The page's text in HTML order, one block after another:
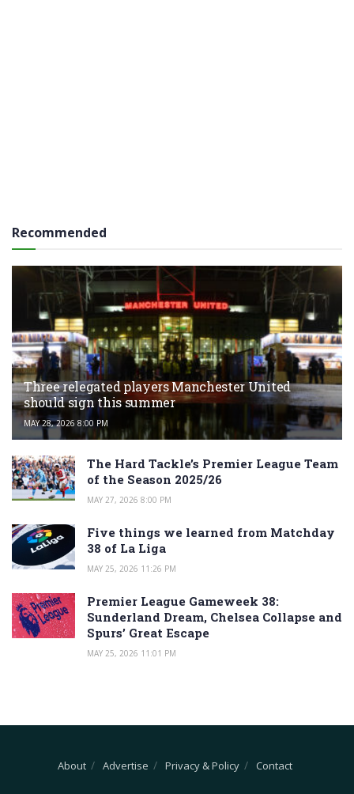
Recommended
Three relegated players Manchester United
should sign this summer
MAY 28, 2026 8:00 PM
The Hard Tackle’s Premier League Team
of the Season 2025/26
MAY 27, 2026 8:00 PM
Five things we learned from Matchday
38 of La Liga
MAY 25, 2026 11:26 PM
Premier League Gameweek 38:
Sunderland Dream, Chelsea Collapse and
Spurs’ Great Escape
MAY 25, 2026 11:01 PM
About Advertise Privacy & Policy Contact